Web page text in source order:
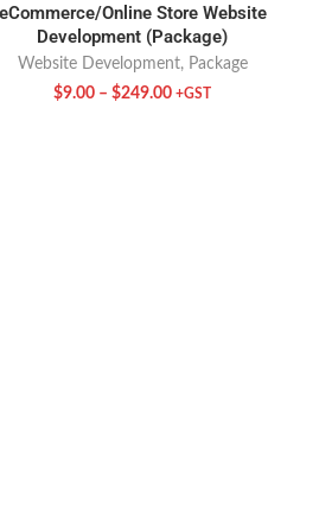
eCommerce/Online Store Website
Development (Package)
Website Development, Package
$9.00 – $249.00 +GST